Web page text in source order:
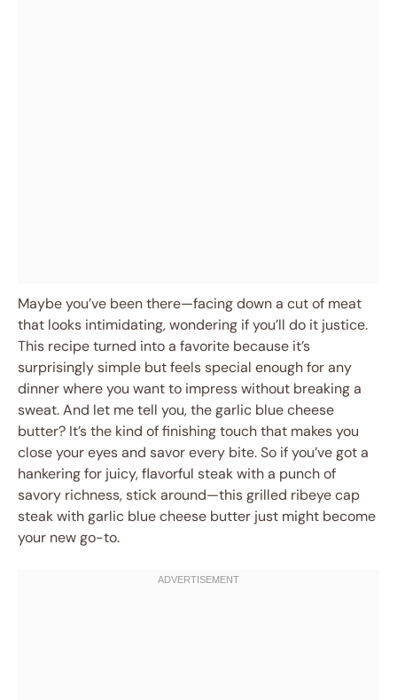
Maybe you’ve been there—facing down a cut of meat
that looks intimidating, wondering if you’ll do it justice.
This recipe turned into a favorite because it’s
surprisingly simple but feels special enough for any
dinner where you want to impress without breaking a
sweat. And let me tell you, the garlic blue cheese
butter? It’s the kind of finishing touch that makes you
close your eyes and savor every bite. So if you’ve got a
hankering for juicy, flavorful steak with a punch of
savory richness, stick around—this grilled ribeye cap
steak with garlic blue cheese butter just might become
your new go-to.